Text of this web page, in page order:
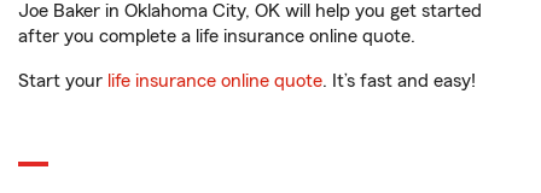
Joe Baker in Oklahoma City, OK will help you get started
after you complete a life insurance online quote.
Start your life insurance online quote. It’s fast and easy!